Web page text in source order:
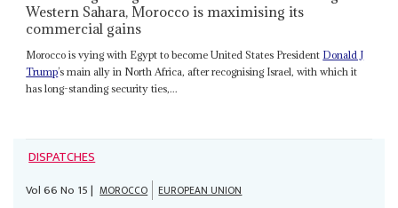
Western Sahara, Morocco is maximising its
commercial gains
Morocco is vying with Egypt to become United States President Donald J
Trump’s main ally in North Africa, after recognising Israel, with which it
has long-standing security ties,...
DISPATCHES
Vol66No 15| MOROCCO EUROPEAN UNION